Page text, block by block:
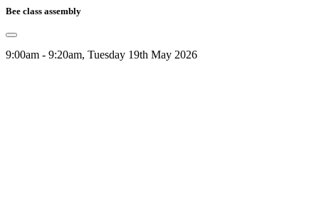
Bee class assembly
9:00am - 9:20am, Tuesday 19th May 2026